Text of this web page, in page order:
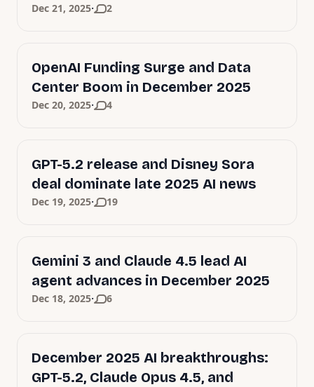
Dec 21, 2025· 2
OpenAI Funding Surge and Data
Center Boom in December 2025
Dec 20, 2025· 4
GPT-5.2 release and Disney Sora
deal dominate late 2025 AI news
Dec 19, 2025· 19
Gemini 3 and Claude 4.5 lead AI
agent advances in December 2025
Dec 18, 2025· 6
December 2025 AI breakthroughs:
GPT-5.2, Claude Opus 4.5, and